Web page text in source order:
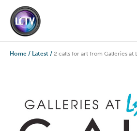
Home / Latest / 2 calls for art from Galleries at